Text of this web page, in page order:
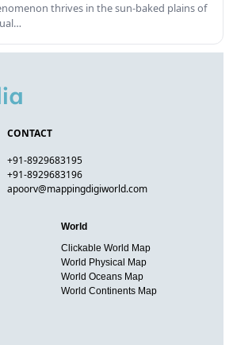
thrives in the sun-baked plains of
CONTACT
+91-8929683195
+91-8929683196
apoorv@mappingdigiworld.com
World
Clickable World Map
World Physical Map
World Oceans Map
World Continents Map